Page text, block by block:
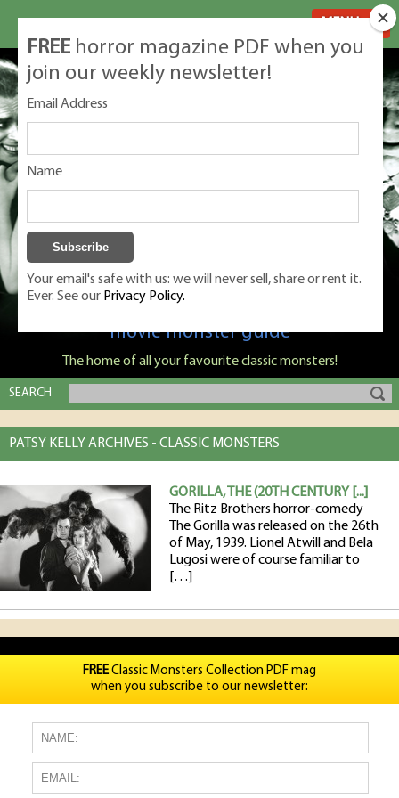
Classic Monsters is Nige Burton's ultimate
movie monster guide
The home of all your favourite classic monsters!
SEARCH
PATSY KELLY ARCHIVES - CLASSIC MONSTERS
GORILLA, THE (20TH CENTURY [...]
The Ritz Brothers horror-comedy
The Gorilla was released on the 26th
of May, 1939. Lionel Atwill and Bela
Lugosi were of course familiar to
[…]
FREE horror magazine PDF when you
join our weekly newsletter!
Email Address
Name
Your email's safe with us: we will never sell, share or rent it.
Ever. See our Privacy Policy.
FREEClassic Monsters Collection PDF mag
when you subscribe to our newsletter: